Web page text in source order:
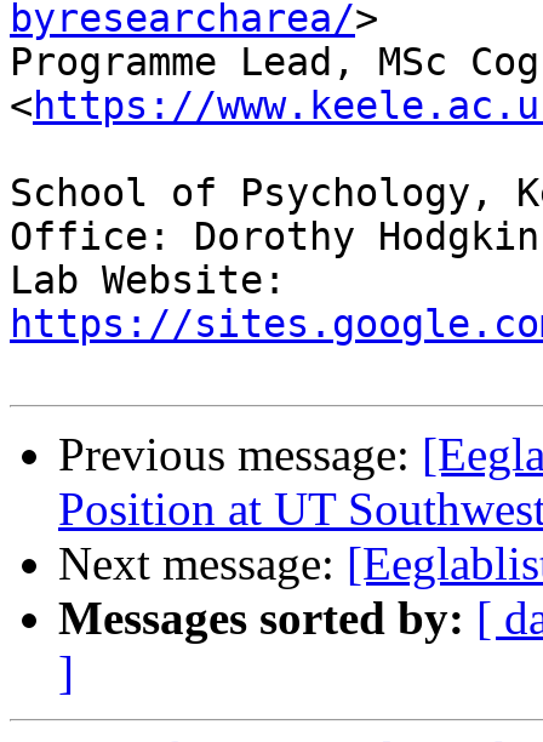
byresearcharea/>
Programme Lead, MSc
<https://
School of Psychology,
Office: Dorothy
https://
Previous message:
Position at UT
Next message:
Messages sorted by: [
]